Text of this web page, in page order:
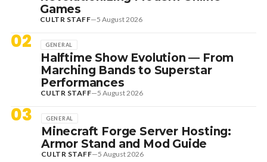
Games
CULTR STAFF—5 August 2026
02 GENERAL
Halftime Show Evolution — From
Marching Bands to Superstar
Performances
CULTR STAFF—5 August 2026
03 GENERAL
Minecraft Forge Server Hosting:
Armor Stand and Mod Guide
CULTR STAFF—5 August 2026